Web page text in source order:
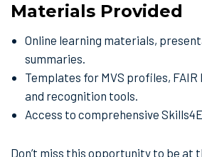
Materials Provided
Online learning materials,
summaries.
Templates for MVS profiles,
and recognition tools.
Access to comprehensive
Don’t miss this opportunity to be at